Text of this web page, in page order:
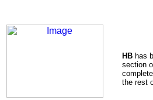
HB has
section
the rest